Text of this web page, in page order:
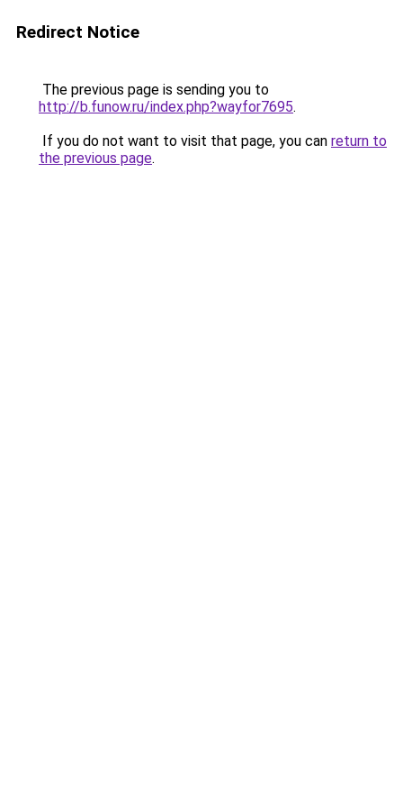
Redirect Notice
The previous page is sending you to
http://b.funow.ru/index.php?wayfor7695.
If you do not want to visit that page, you can return to
the previous page.